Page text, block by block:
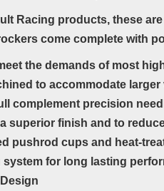
Racing products, these
come complete with
the demands of most
to accommodate
complement precision
superior finish and to
pushrod cups and heat-
system for long lasting